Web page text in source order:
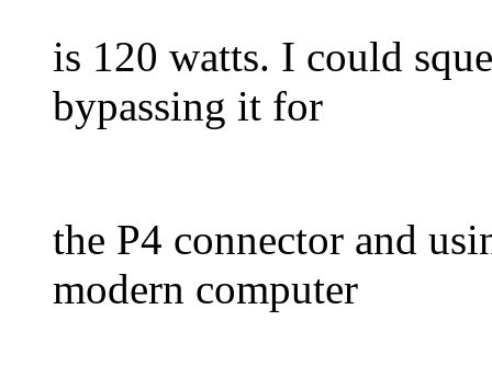
is 120 watts. I could
bypassing it for
the P4 connector and
modern computer